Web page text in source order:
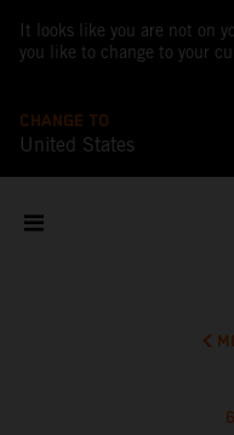
It looks like you are not on
you like to change to your
CHANGE TO
United States